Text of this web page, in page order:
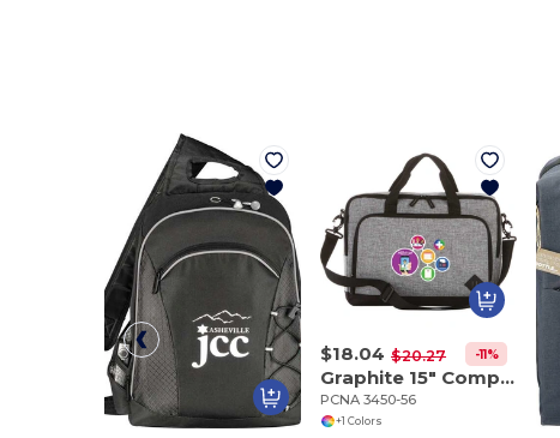
$18.04 $20.27 -11%
Graphite 15" Computer Briefcase
PCNA 3450-56
+1 Colors